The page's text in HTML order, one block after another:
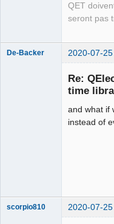
QET
seront pas
De-Backer 2020-07-
Re:
time
and what if
instead of
scorpio810 2020-07-